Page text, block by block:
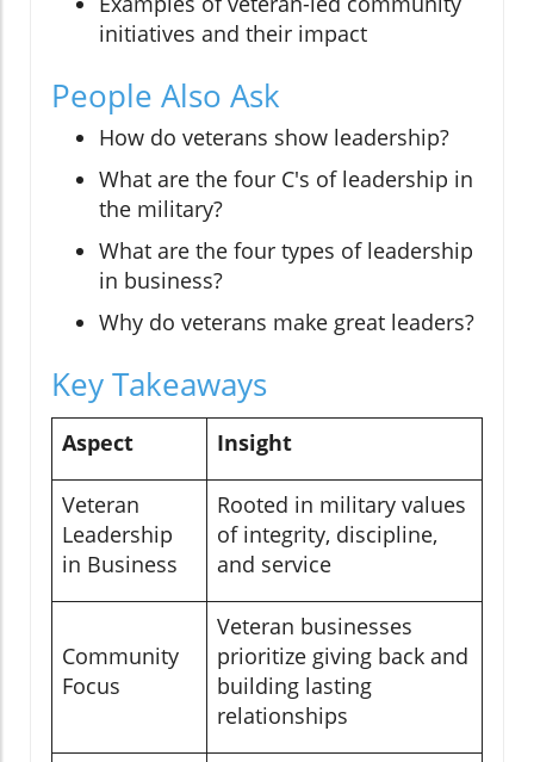
initiatives and their impact
People Also Ask
How do veterans show leadership?
What are the four C's of leadership in
the military?
What are the four types of leadership
in business?
Why do veterans make great leaders?
Key Takeaways
Aspect Insight
Veteran
Leadership
in Business
Rooted in military values
of integrity, discipline,
and service
Community
Focus
Veteran businesses
prioritize giving back and
building lasting
relationships